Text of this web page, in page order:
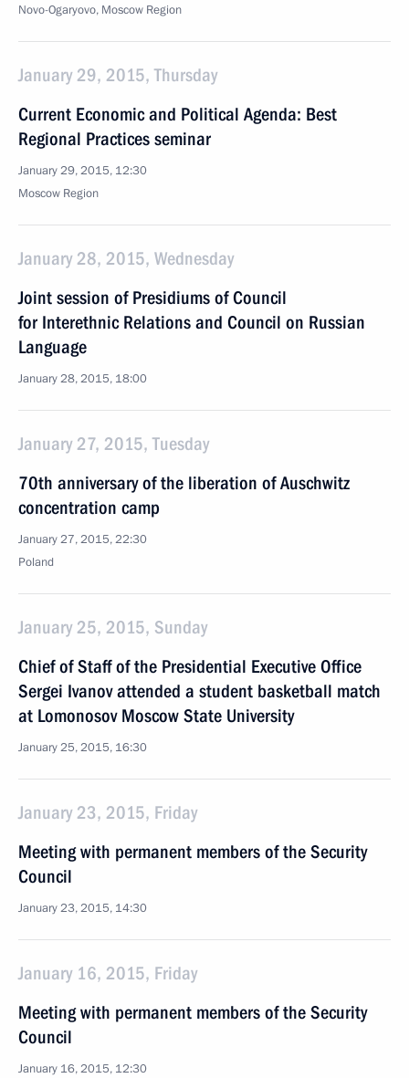
Novo-Ogaryovo, Moscow Region
January 29, 2015, Thursday
Current Economic and Political Agenda: Best
Regional Practices seminar
January 29, 2015, 12:30
Moscow Region
January 28, 2015, Wednesday
Joint session of Presidiums of Council
for Interethnic Relations and Council on Russian
Language
January 28, 2015, 18:00
January 27, 2015, Tuesday
70th anniversary of the liberation of Auschwitz
concentration camp
January 27, 2015, 22:30
Poland
January 25, 2015, Sunday
Chief of Staff of the Presidential Executive Office
Sergei Ivanov attended a student basketball match
at Lomonosov Moscow State University
January 25, 2015, 16:30
January 23, 2015, Friday
Meeting with permanent members of the Security
Council
January 23, 2015, 14:30
January 16, 2015, Friday
Meeting with permanent members of the Security
Council
January 16, 2015, 12:30